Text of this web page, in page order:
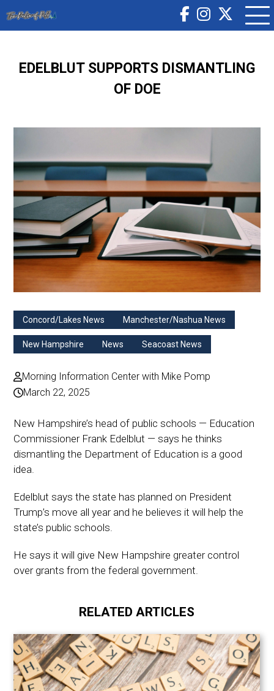
EDELBLUT SUPPORTS DISMANTLING
OF DOE
Concord/Lakes News Manchester/Nashua News
New Hampshire News Seacoast News
Morning Information Center with Mike Pomp
March 22, 2025
New Hampshire’s head of public schools — Education
Commissioner Frank Edelblut — says he thinks
dismantling the Department of Education is a good
idea.
Edelblut says the state has planned on President
Trump’s move all year and he believes it will help the
state’s public schools.
He says it will give New Hampshire greater control
over grants from the federal government.
RELATED ARTICLES